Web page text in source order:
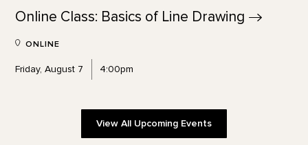
Online Class: Basics of Line Drawing
ONLINE
Friday, August 7 4:00pm
View All Upcoming Events